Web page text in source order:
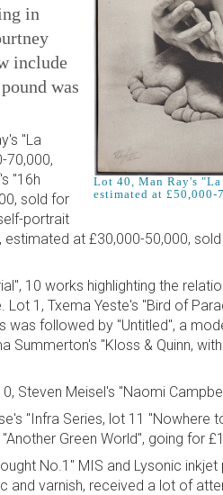
Lot 40, Man Ray's
estimated at
in
include
was
"La
70,000,
"16h
sold for
portrait
at £30,000-50,000,
10 works highlighting the
1, Txema Yeste's "Bird of
followed by "Untitled", a
Summerton's "Kloss & Quinn,
Steven Meisel's "Naomi
"Infra Series, lot 11 "Nowhere
Green World", going for
No.1" MIS and Lysonic inkjet
and varnish, received a lot of